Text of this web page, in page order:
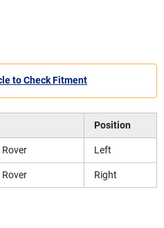
to Check Fitment
Position
Left
Right